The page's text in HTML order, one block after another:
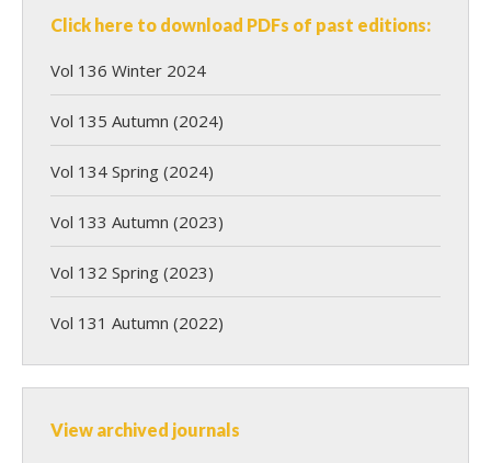
Click here to download PDFs of past editions:
Vol 136 Winter 2024
Vol 135 Autumn (2024)
Vol 134 Spring (2024)
Vol 133 Autumn (2023)
Vol 132 Spring (2023)
Vol 131 Autumn (2022)
View archived journals